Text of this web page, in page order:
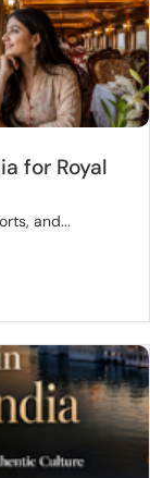
for Royal
and...